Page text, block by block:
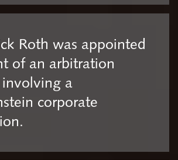
Roth was appointed
of an arbitration
a
corporate